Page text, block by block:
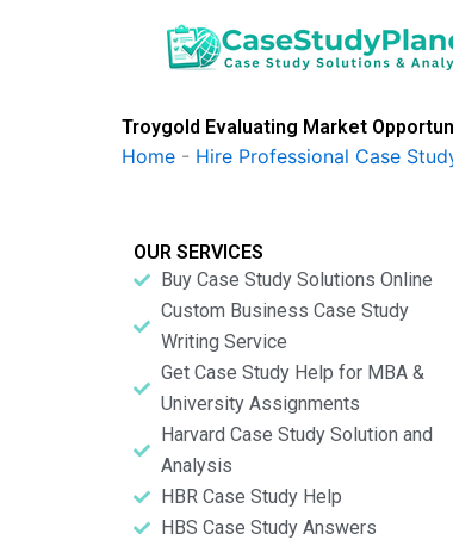
Troygold Evaluating Market
Home - Hire Professional Case
OUR SERVICES
Buy Case Study Solutions Online
Custom Business Case Study
Writing Service
Get Case Study Help for MBA &
University Assignments
Harvard Case Study Solution and
Analysis
HBR Case Study Help
HBS Case Study Answers